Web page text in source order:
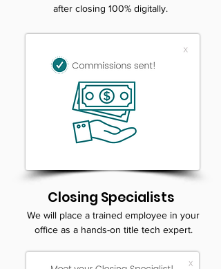
after closing 100% digitally.
Closing Specialists
We will place a trained employee in your
office as a hands-on title tech expert.